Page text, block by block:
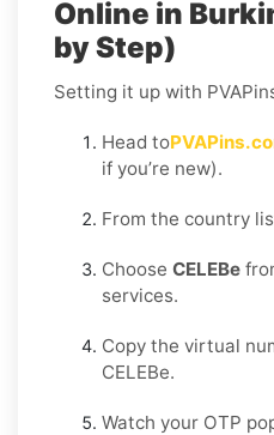
Online in
by Step)
Setting it up with
Head to
if you’re new).
From the country
Choose CELEBe
services.
Copy the virtual
CELEBe.
Watch your OTP